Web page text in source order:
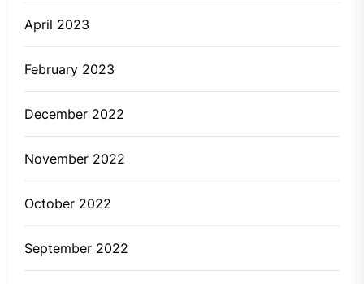
April 2023
February 2023
December 2022
November 2022
October 2022
September 2022